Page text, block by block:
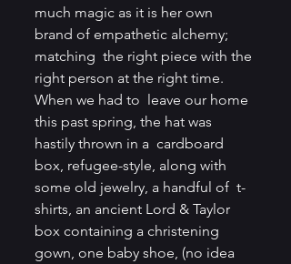
much magic as it is her own
brand of empathetic alchemy;
matching  the right piece with the
right person at the right time.
When we had to  leave our home
this past spring, the hat was
hastily thrown in a  cardboard
box, refugee-style, along with
some old jewelry, a handful of  t-
shirts, an ancient Lord & Taylor
box containing a christening
gown, one baby shoe, (no idea